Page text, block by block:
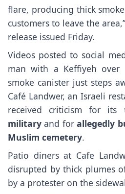
flare, producing thick
customers to leave the
release issued Friday.
Videos posted to social
man with a Keffiyeh
smoke canister just steps
Café Landwer, an Israeli
received criticism for its
military and forallegedly
Muslim cemetery.
Patio diners at Cafe
disrupted by thick plumes
by a protester on the